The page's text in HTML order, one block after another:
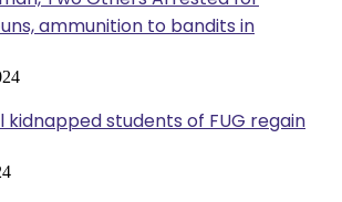
ammunition to bandits in
kidnapped students of FUG regain